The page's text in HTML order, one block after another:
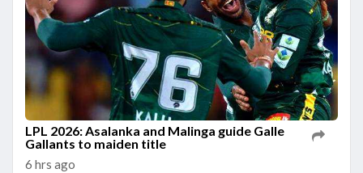
LPL 2026: Asalanka and Malinga guide Galle
Gallants to maiden title
6 hrs ago